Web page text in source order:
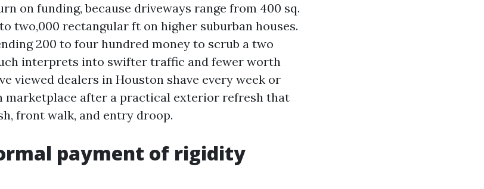
on funding, because driveways range from 400 sq.
two,000 rectangular ft on higher suburban houses.
200 to four hundred money to scrub a two
interprets into swifter traffic and fewer worth
viewed dealers in Houston shave every week or
marketplace after a practical exterior refresh that
front walk, and entry droop.
payment of rigidity